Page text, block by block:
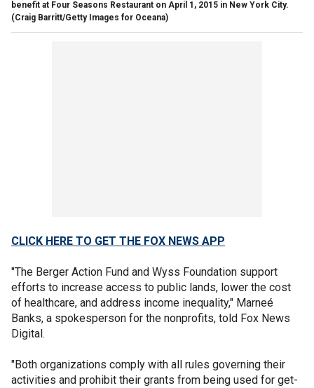
benefit at Four Seasons Restaurant on April 1, 2015 in New York City.
(Craig Barritt/Getty Images for Oceana)
CLICK HERE TO GET THE FOX NEWS APP
"The Berger Action Fund and Wyss Foundation support
efforts to increase access to public lands, lower the cost
of healthcare, and address income inequality," Marneé
Banks, a spokesperson for the nonprofits, told Fox News
Digital.
"Both organizations comply with all rules governing their
activities and prohibit their grants from being used for get-